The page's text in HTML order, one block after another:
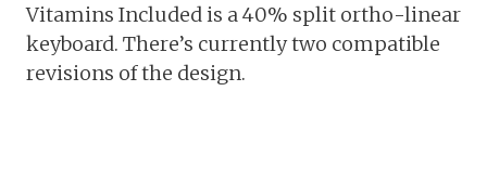
Vitamins Included is a 40% split ortho-linear
keyboard. There’s currently two compatible
revisions of the design.